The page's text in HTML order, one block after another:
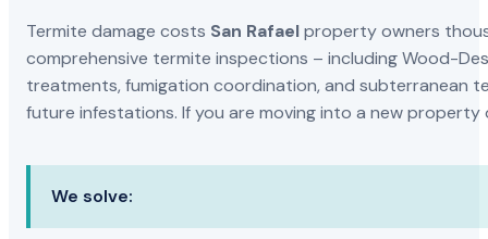
Termite damage costs San Rafaelproperty owners
comprehensive termite inspections – including Wood-
treatments, fumigation coordination, and subterranean
future infestations. If you are moving into a new
We solve: